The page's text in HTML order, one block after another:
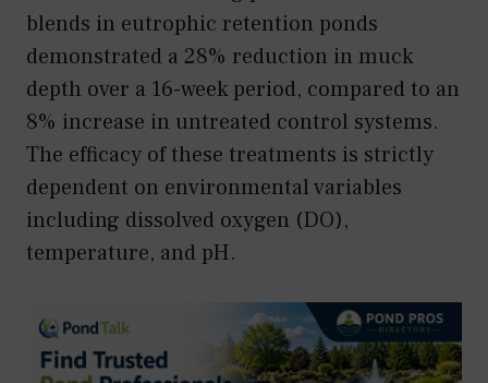
blends in eutrophic retention ponds
demonstrated a 28% reduction in muck
depth over a 16-week period, compared to an
8% increase in untreated control systems.
The efficacy of these treatments is strictly
dependent on environmental variables
including dissolved oxygen (DO),
temperature, and pH.